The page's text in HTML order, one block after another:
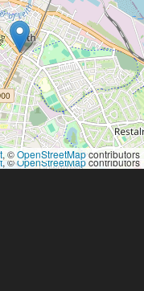
, ©OpenStreetMapcontributors
, ©OpenStreetMapcontributors